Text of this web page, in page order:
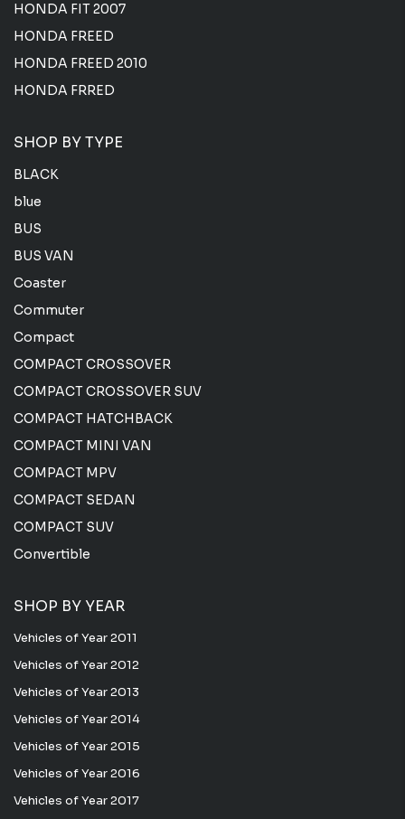
HONDA FIT 2007
HONDA FREED
HONDA FREED 2010
HONDA FRRED
SHOP BY TYPE
BLACK
blue
BUS
BUS VAN
Coaster
Commuter
Compact
COMPACT CROSSOVER
COMPACT CROSSOVER SUV
COMPACT HATCHBACK
COMPACT MINI VAN
COMPACT MPV
COMPACT SEDAN
COMPACT SUV
Convertible
SHOP BY YEAR
Vehicles of Year 2011
Vehicles of Year 2012
Vehicles of Year 2013
Vehicles of Year 2014
Vehicles of Year 2015
Vehicles of Year 2016
Vehicles of Year 2017